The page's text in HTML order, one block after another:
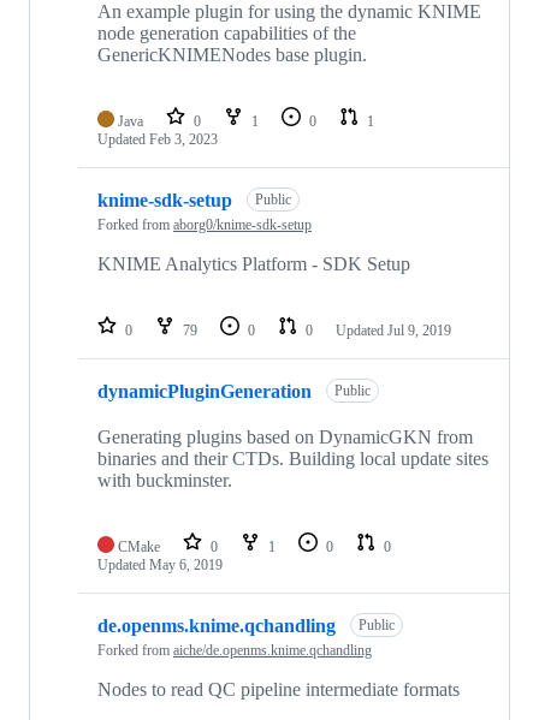
An example plugin for using the dynamic KNIME
node generation capabilities of the
GenericKNIMENodes base plugin.
Java 0 1 0
1
Updated Feb 3, 2023
knime-sdk-setup
Public
Forked from aborg0/knime-sdk-setup
KNIME Analytics Platform - SDK Setup
0 79 0 0 Updated Jul 9, 2019
dynamicPluginGeneration Public
Generating plugins based on DynamicGKN from
binaries and their CTDs. Building local update sites
with buckminster.
CMake 0 1 0
0
Updated May 6, 2019
de.openms.knime.qchandling
Public
Forked from aiche/de.openms.knime.qchandling
Nodes to read QC pipeline intermediate formats